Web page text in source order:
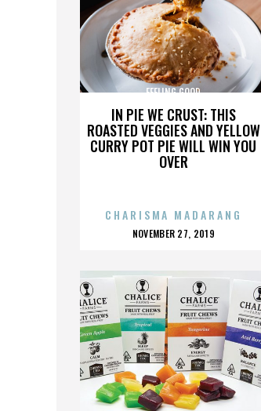
IN PIE WE CRUST: THIS
ROASTED VEGGIES AND YELLOW
CURRY POT PIE WILL WIN YOU
OVER
FEELING GOOD
CHARISMA MADARANG
POSTED
NOVEMBER 27, 2019